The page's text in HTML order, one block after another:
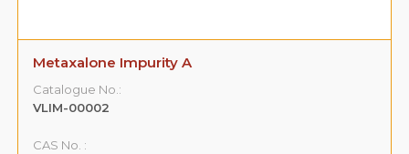
Metaxalone Impurity B
Catalogue No.:
VLIM-00003
CAS No. :